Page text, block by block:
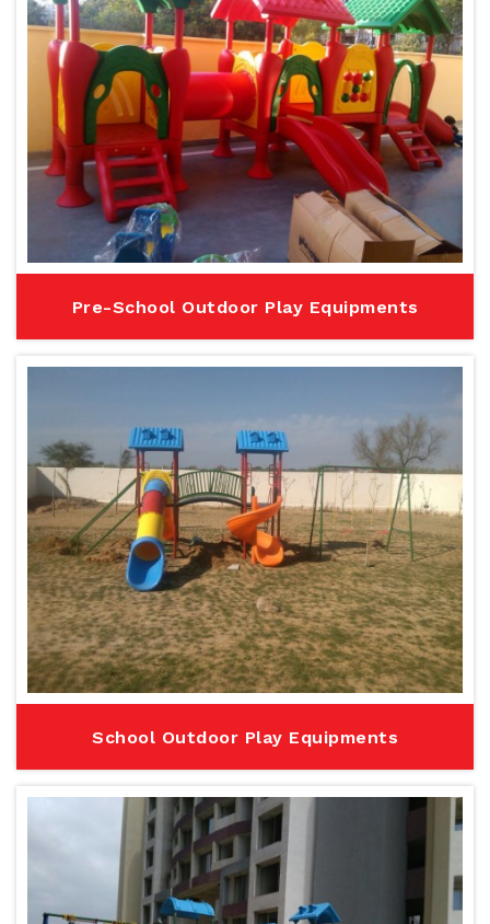
Pre-School Outdoor Play Equipments
School Outdoor Play Equipments